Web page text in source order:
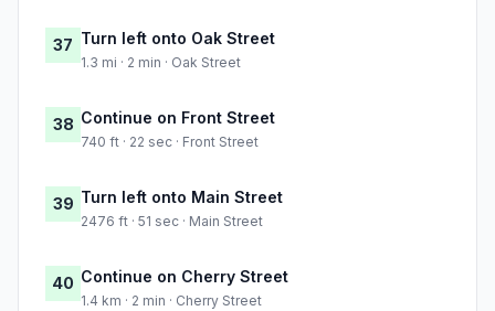
37 Turn left onto Oak Street
1.3 mi · 2 min · Oak Street
38 Continue on Front Street
740 ft · 22 sec · Front Street
39 Turn left onto Main Street
2476 ft · 51 sec · Main Street
40 Continue on Cherry Street
1.4 km · 2 min · Cherry Street